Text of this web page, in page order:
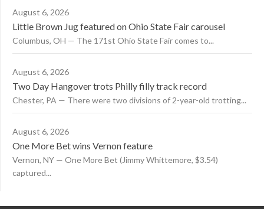
August 6, 2026
Little Brown Jug featured on Ohio State Fair carousel
Columbus, OH — The 171st Ohio State Fair comes to...
August 6, 2026
Two Day Hangover trots Philly filly track record
Chester, PA — There were two divisions of 2-year-old trotting...
August 6, 2026
One More Bet wins Vernon feature
Vernon, NY — One More Bet (Jimmy Whittemore, $3.54)
captured...